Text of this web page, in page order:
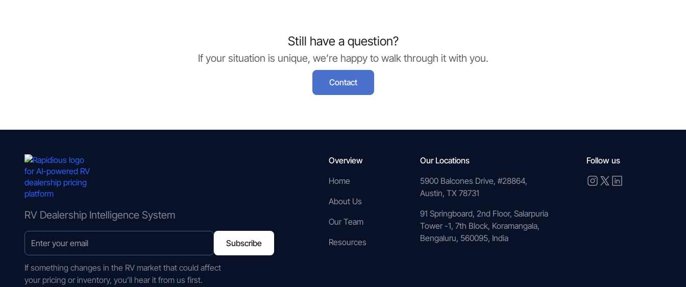
Still have a question?
If your situation is unique, we’re happy to walk through it with you.
Contact
RV Dealership Intelligence System
If something changes in the RV market that could affect
your pricing or inventory, you’ll hear it from us first.
Overview
Home
About Us
Our Team
Resources
Our Locations
5900 Balcones Drive, #28864,
Austin, TX 78731
91 Springboard, 2nd Floor, Salarpuria
Tower -1, 7th Block, Koramangala,
Bengaluru, 560095, India
Follow us